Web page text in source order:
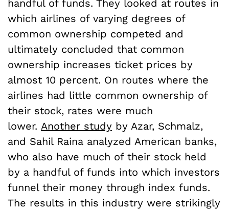
handful of funds. They looked at routes in
which airlines of varying degrees of
common ownership competed and
ultimately concluded that common
ownership increases ticket prices by
almost 10 percent. On routes where the
airlines had little common ownership of
their stock, rates were much
lower. Another study by Azar, Schmalz,
and Sahil Raina analyzed American banks,
who also have much of their stock held
by a handful of funds into which investors
funnel their money through index funds.
The results in this industry were strikingly